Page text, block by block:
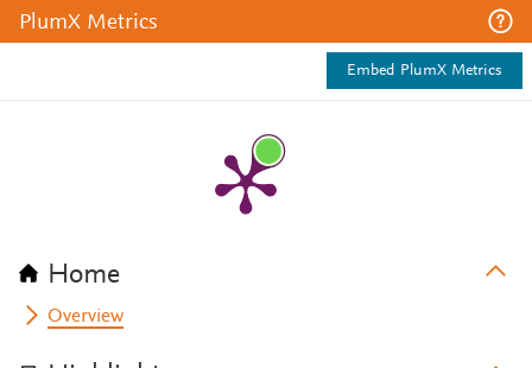
PlumX Metrics
Embed PlumX Metrics
Home
Overview